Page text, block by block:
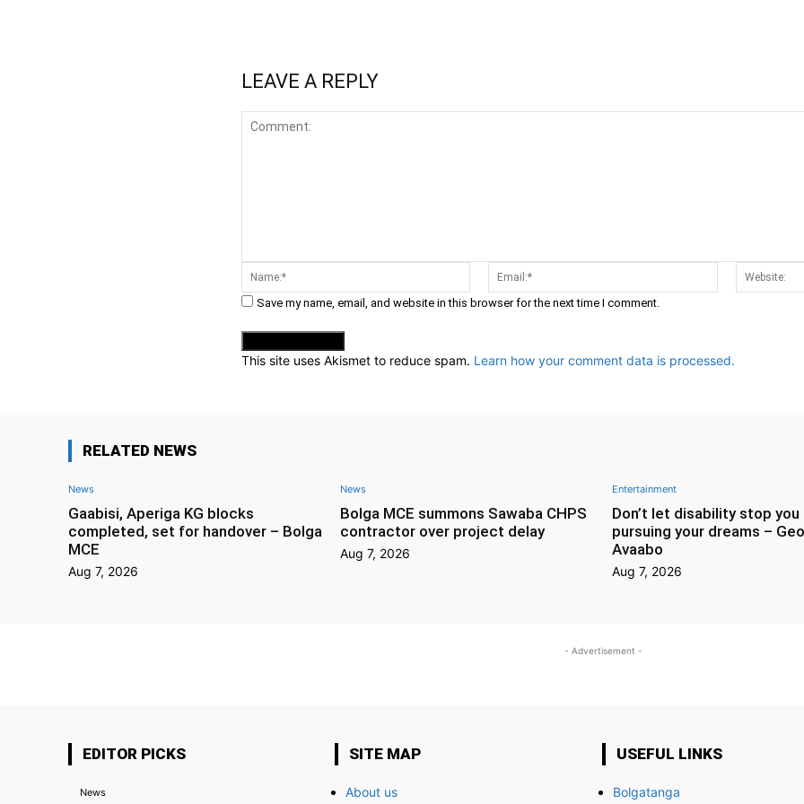
LEAVE A REPLY
Comment: Name:* Email:*
Save my name, email, and website in this browser for the next time I comment.
This site uses Akismet to reduce spam. Learn how your comment data is processed.
RELATED NEWS
News
Gaabisi, Aperiga KG blocks
completed, set for handover – Bolga
MCE
Aug 7, 2026
News
Bolga MCE summons Sawaba CHPS
contractor over project delay
Aug 7, 2026
Entertainment
Don’t let disability stop you
pursuing your dreams –
Avaabo
Aug 7, 2026
- Advertisement -
EDITOR PICKS
News
SITE MAP
About us
USEFUL LINKS
Bolgatanga